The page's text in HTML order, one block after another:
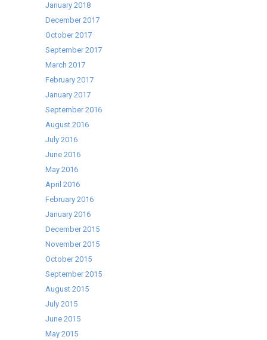
January 2018
December 2017
October 2017
September 2017
March 2017
February 2017
January 2017
September 2016
August 2016
July 2016
June 2016
May 2016
April 2016
February 2016
January 2016
December 2015
November 2015
October 2015
September 2015
August 2015
July 2015
June 2015
May 2015